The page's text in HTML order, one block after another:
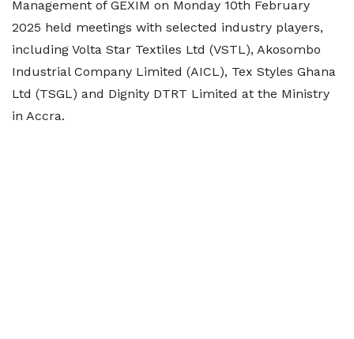
Management of GEXIM on Monday 10th February
2025 held meetings with selected industry players,
including Volta Star Textiles Ltd (VSTL), Akosombo
Industrial Company Limited (AICL), Tex Styles Ghana
Ltd (TSGL) and Dignity DTRT Limited at the Ministry
in Accra.